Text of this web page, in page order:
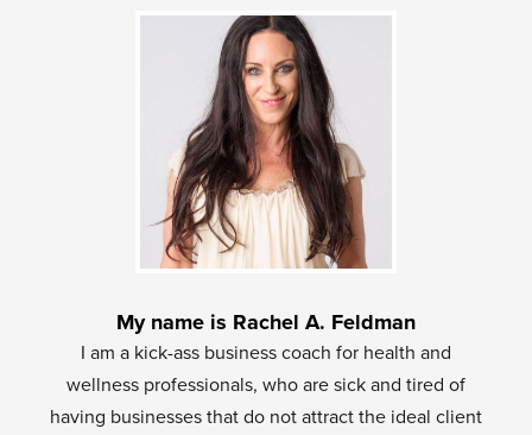
My name is Rachel A. Feldman
I am a kick-ass business coach for health and
wellness professionals, who are sick and tired of
having businesses that do not attract the ideal client